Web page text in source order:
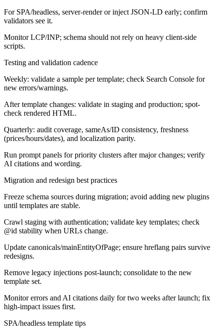
For SPA/headless, server-render or inject JSON-LD early; confirm
validators see it.
Monitor LCP/INP; schema should not rely on heavy client-side
scripts.
Testing and validation cadence
Weekly: validate a sample per template; check Search Console for
new errors/warnings.
After template changes: validate in staging and production; spot-
check rendered HTML.
Quarterly: audit coverage, sameAs/ID consistency, freshness
(prices/hours/dates), and localization parity.
Run prompt panels for priority clusters after major changes; verify
AI citations and wording.
Migration and redesign best practices
Freeze schema sources during migration; avoid adding new plugins
until templates are stable.
Crawl staging with authentication; validate key templates; check
@id stability when URLs change.
Update canonicals/mainEntityOfPage; ensure hreflang pairs survive
redesigns.
Remove legacy injections post-launch; consolidate to the new
template set.
Monitor errors and AI citations daily for two weeks after launch; fix
high-impact issues first.
SPA/headless template tips